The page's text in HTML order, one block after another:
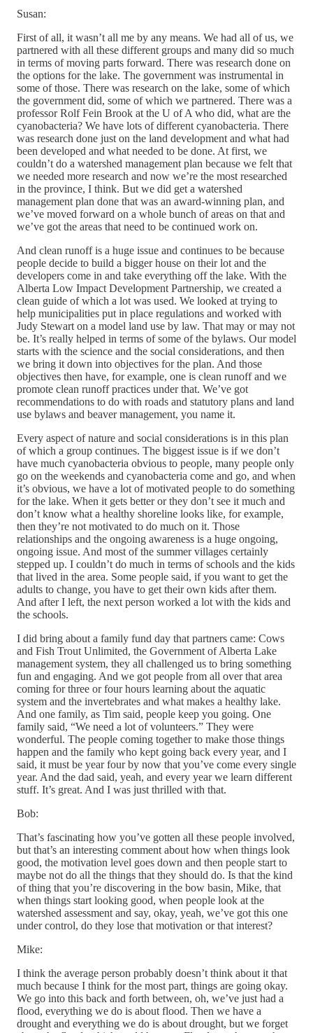
Susan:
First of all, it wasn’t all me by any means. We had all of us, we
partnered with all these different groups and many did so much
in terms of moving parts forward. There was research done on
the options for the lake. The government was instrumental in
some of those. There was research on the lake, some of which
the government did, some of which we partnered. There was a
professor Rolf Fein Brook at the U of A who did, what are the
cyanobacteria? We have lots of different cyanobacteria. There
was research done just on the land development and what had
been developed and what needed to be done. At first, we
couldn’t do a watershed management plan because we felt that
we needed more research and now we’re the most researched
in the province, I think. But we did get a watershed
management plan done that was an award-winning plan, and
we’ve moved forward on a whole bunch of areas on that and
we’ve got the areas that need to be continued work on.
And clean runoff is a huge issue and continues to be because
people decide to build a bigger house on their lot and the
developers come in and take everything off the lake. With the
Alberta Low Impact Development Partnership, we created a
clean guide of which a lot was used. We looked at trying to
help municipalities put in place regulations and worked with
Judy Stewart on a model land use by law. That may or may not
be. It’s really helped in terms of some of the bylaws. Our model
starts with the science and the social considerations, and then
we bring it down into objectives for the plan. And those
objectives then have, for example, one is clean runoff and we
promote clean runoff practices under that. We’ve got
recommendations to do with roads and statutory plans and land
use bylaws and beaver management, you name it.
Every aspect of nature and social considerations is in this plan
of which a group continues. The biggest issue is if we don’t
have much cyanobacteria obvious to people, many people only
go on the weekends and cyanobacteria come and go, and when
it’s obvious, we have a lot of motivated people to do something
for the lake. When it gets better or they don’t see it much and
don’t know what a healthy shoreline looks like, for example,
then they’re not motivated to do much on it. Those
relationships and the ongoing awareness is a huge ongoing,
ongoing issue. And most of the summer villages certainly
stepped up. I couldn’t do much in terms of schools and the kids
that lived in the area. Some people said, if you want to get the
adults to change, you have to get their own kids after them.
And after I left, the next person worked a lot with the kids and
the schools.
I did bring about a family fund day that partners came: Cows
and Fish Trout Unlimited, the Government of Alberta Lake
management system, they all challenged us to bring something
fun and engaging. And we got people from all over that area
coming for three or four hours learning about the aquatic
system and the invertebrates and what makes a healthy lake.
And one family, as Tim said, people keep you going. One
family said, “We need a lot of volunteers.” They were
wonderful. The people coming together to make those things
happen and the family who kept going back every year, and I
said, it must be year four by now that you’ve come every single
year. And the dad said, yeah, and every year we learn different
stuff. It’s great. And I was just thrilled with that.
Bob:
That’s fascinating how you’ve gotten all these people involved,
but that’s an interesting comment about how when things look
good, the motivation level goes down and then people start to
maybe not do all the things that they should do. Is that the kind
of thing that you’re discovering in the bow basin, Mike, that
when things start looking good, when people look at the
watershed assessment and say, okay, yeah, we’ve got this one
under control, do they lose that motivation or that interest?
Mike:
I think the average person probably doesn’t think about it that
much because I think for the most part, things are going okay.
We go into this back and forth between, oh, we’ve just had a
flood, everything we do is about flood. Then we have a
drought and everything we do is about drought, but we forget